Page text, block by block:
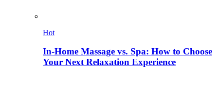
Hot
In-Home Massage vs. Spa: How to Choose
Your Next Relaxation Experience